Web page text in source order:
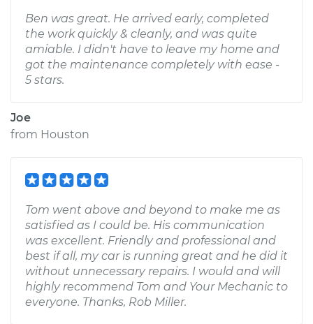
Ben was great. He arrived early, completed
the work quickly & cleanly, and was quite
amiable. I didn't have to leave my home and
got the maintenance completely with ease -
5 stars.
Joe
from Houston
Tom went above and beyond to make me as
satisfied as I could be. His communication
was excellent. Friendly and professional and
best if all, my car is running great and he did it
without unnecessary repairs. I would and will
highly recommend Tom and Your Mechanic to
everyone. Thanks, Rob Miller.